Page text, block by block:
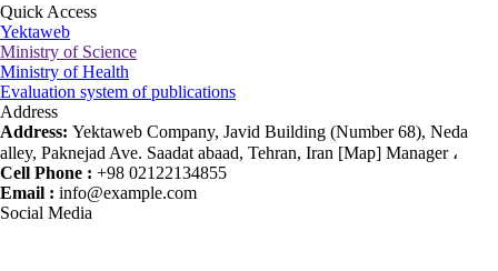
Quick Access
Yektaweb
Ministry of Science
Ministry of Health
Evaluation system of publications
Address
Address: Yektaweb Company, Javid Building (Number 68), Neda
alley, Paknejad Ave. Saadat abaad, Tehran, Iran [Map] Manager ،
Cell Phone : +98 02122134855
Email : info@example.com
Social Media